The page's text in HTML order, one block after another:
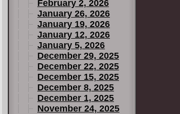
February 2, 2026
January 26, 2026
January 19, 2026
January 12, 2026
January 5, 2026
December 29, 2025
December 22, 2025
December 15, 2025
December 8, 2025
December 1, 2025
November 24, 2025